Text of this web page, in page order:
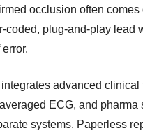
occlusion often
coded, plug-and-play lead
advanced
ECG, and
systems. Paperless